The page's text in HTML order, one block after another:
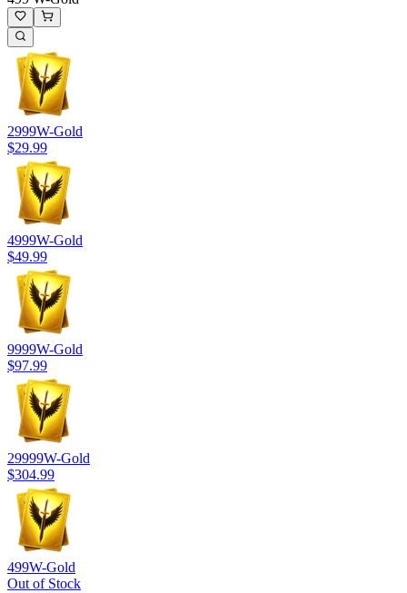
2999W-Gold
$29.99
4999W-Gold
$49.99
9999W-Gold
$97.99
29999W-Gold
$304.99
499W-Gold
Out of Stock